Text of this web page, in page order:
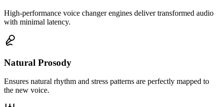
High-performance voice changer engines deliver transformed audio
with minimal latency.
Natural Prosody
Ensures natural rhythm and stress patterns are perfectly mapped to
the new voice.
This tool allowed us to create 50+ unique character voices using just